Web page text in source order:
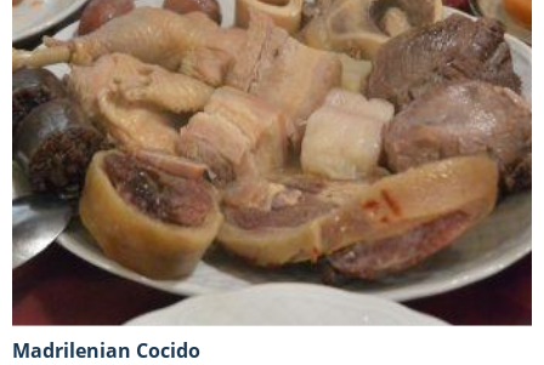
Madrilenian Cocido